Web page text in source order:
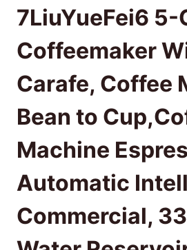
7LiuYueFei6 5-
Coffeemaker
Carafe, Coffee
Bean to
Machine
Automatic
Commercial,